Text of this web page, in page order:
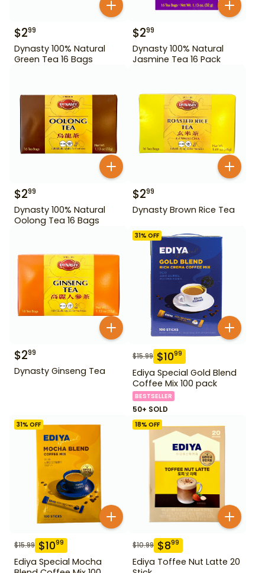
$299
Dynasty 100% Natural
Green Tea 16 Bags
$299
Dynasty 100% Natural
Jasmine Tea 16 Pack
$299
Dynasty 100% Natural
Oolong Tea 16 Bags
$299
Dynasty Brown Rice Tea
$299
Dynasty Ginseng Tea
31% OFF
$15.99 $1099
Ediya Special Gold Blend
Coffee Mix 100 pack
BESTSELLER
50+ SOLD
31% OFF
$15.99 $1099
Ediya Special Mocha
18% OFF
$10.99 $899
Ediya Toffee Nut Latte 20